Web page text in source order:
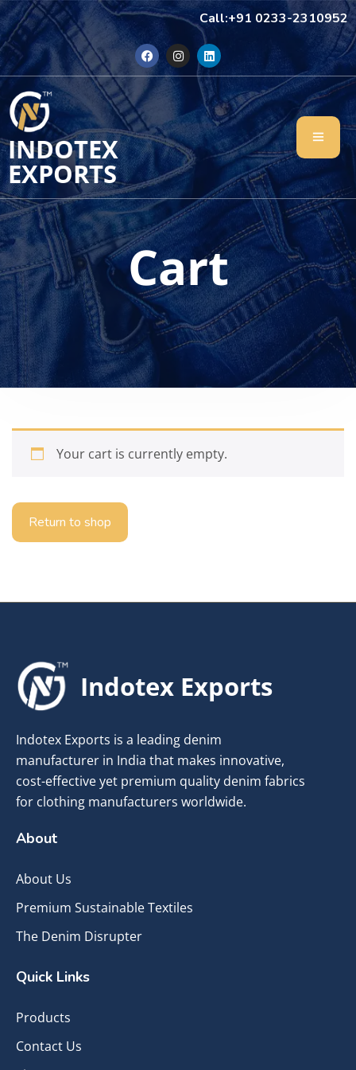
Call:+91 0233-2310952
INDOTEX
EXPORTS
Cart
Your cart is currently empty.
Return to shop
Indotex Exports
Indotex Exports is a leading denim
manufacturer in India that makes innovative,
cost-effective yet premium quality denim fabrics
for clothing manufacturers worldwide.
About
About Us
Premium Sustainable Textiles
The Denim Disrupter
Quick Links
Products
Contact Us